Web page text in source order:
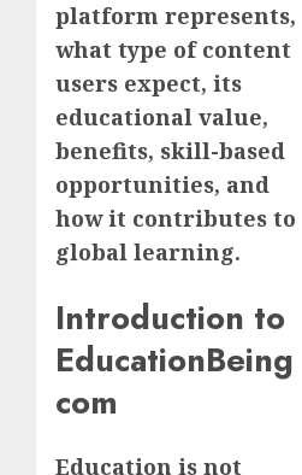
platform represents,
what type of content
users expect, its
educational value,
benefits, skill-based
opportunities, and
how it contributes to
global learning.
Introduction to
EducationBeing
com
Education is not